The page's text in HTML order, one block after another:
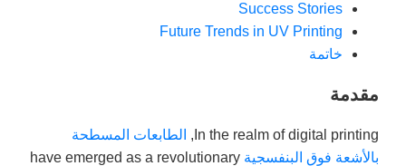
Success Stories
Future Trends in UV Printing
خاتمة
مقدمة
In the realm of digital printing,
الطابعات المسطحة
بالأشعة فوق البنفسجية have emerged as a revolutionary